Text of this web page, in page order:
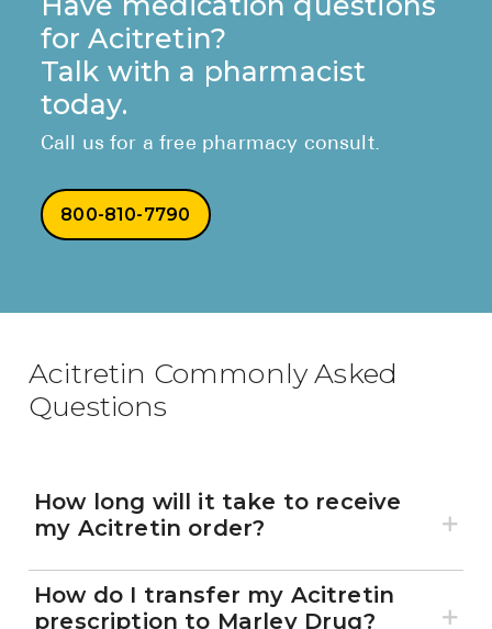
Have medication questions
for Acitretin?
Talk with a pharmacist
today.
Call us for a free pharmacy consult.
800-810-7790
Acitretin Commonly Asked
Questions
How long will it take to receive
my Acitretin order?
How do I transfer my Acitretin